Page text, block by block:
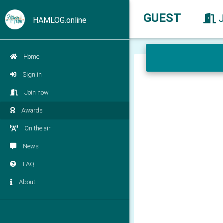
HAMLOG.online
Home
Sign in
Join now
Awards
On the air
News
FAQ
About
GUEST